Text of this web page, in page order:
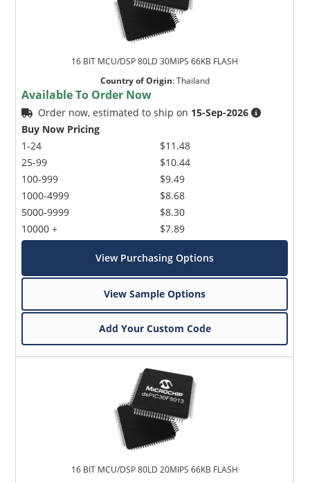
16 BIT MCU/DSP 80LD 30MIPS 66KB FLASH
Country of Origin:Thailand
Available To Order Now
Order now, estimated to ship on 15-Sep-2026
Buy Now Pricing
1-24
25-99
100-999
1000-4999
5000-9999
10000 +
$11.48
$10.44
$9.49
$8.68
$8.30
$7.89
View Purchasing Options
View Sample Options
Add Your Custom Code
16 BIT MCU/DSP 80LD 20MIPS 66KB FLASH